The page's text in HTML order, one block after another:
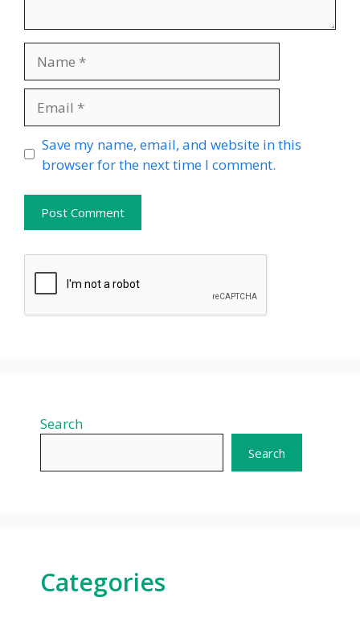
Website
Save my name, email, and website in this
browser for the next time I comment.
Search
Search
Categories